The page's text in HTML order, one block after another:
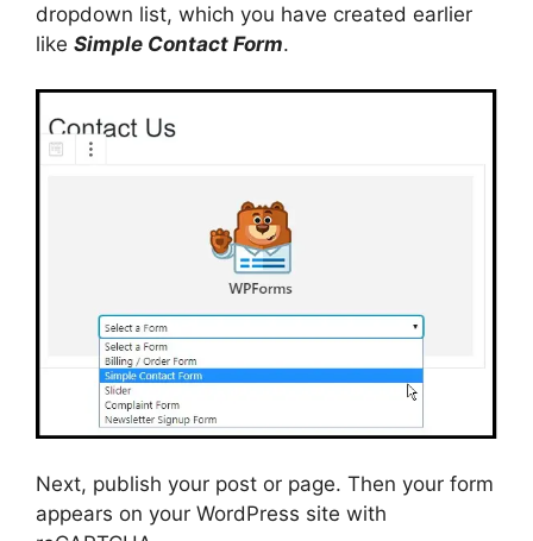
dropdown list, which you have created earlier
like Simple Contact Form.
Next, publish your post or page. Then your form
appears on your WordPress site with